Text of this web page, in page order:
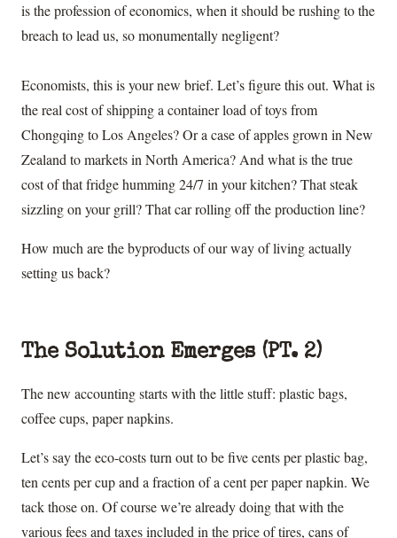
is the profession of economics, when it should be rushing to the
breach to lead us, so monumentally negligent?
Economists, this is your new brief. Let’s figure this out. What is
the real cost of shipping a container load of toys from
Chongqing to Los Angeles? Or a case of apples grown in New
Zealand to markets in North America? And what is the true
cost of that fridge humming 24/7 in your kitchen? That steak
sizzling on your grill? That car rolling off the production line?
How much are the byproducts of our way of living actually
setting us back?
The Solution Emerges (PT. 2)
The new accounting starts with the little stuff: plastic bags,
coffee cups, paper napkins.
Let’s say the eco-costs turn out to be five cents per plastic bag,
ten cents per cup and a fraction of a cent per paper napkin. We
tack those on. Of course we’re already doing that with the
various fees and taxes included in the price of tires, cans of